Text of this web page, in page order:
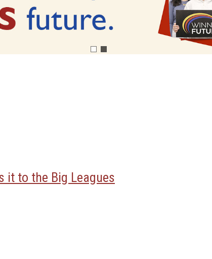
it to the Big Leagues